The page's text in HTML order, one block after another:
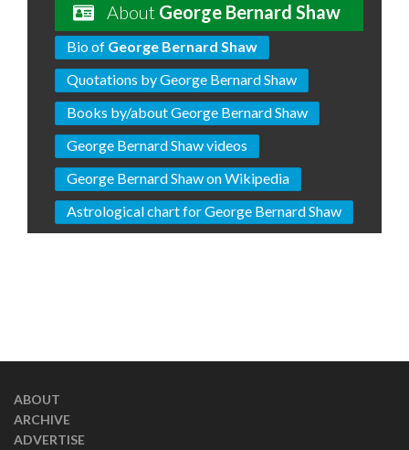
About George Bernard Shaw
Bio of George Bernard Shaw
Quotations by George Bernard Shaw
Books by/about George Bernard Shaw
George Bernard Shaw videos
George Bernard Shaw on Wikipedia
Astrological chart for George Bernard Shaw
ABOUT
ARCHIVE
ADVERTISE